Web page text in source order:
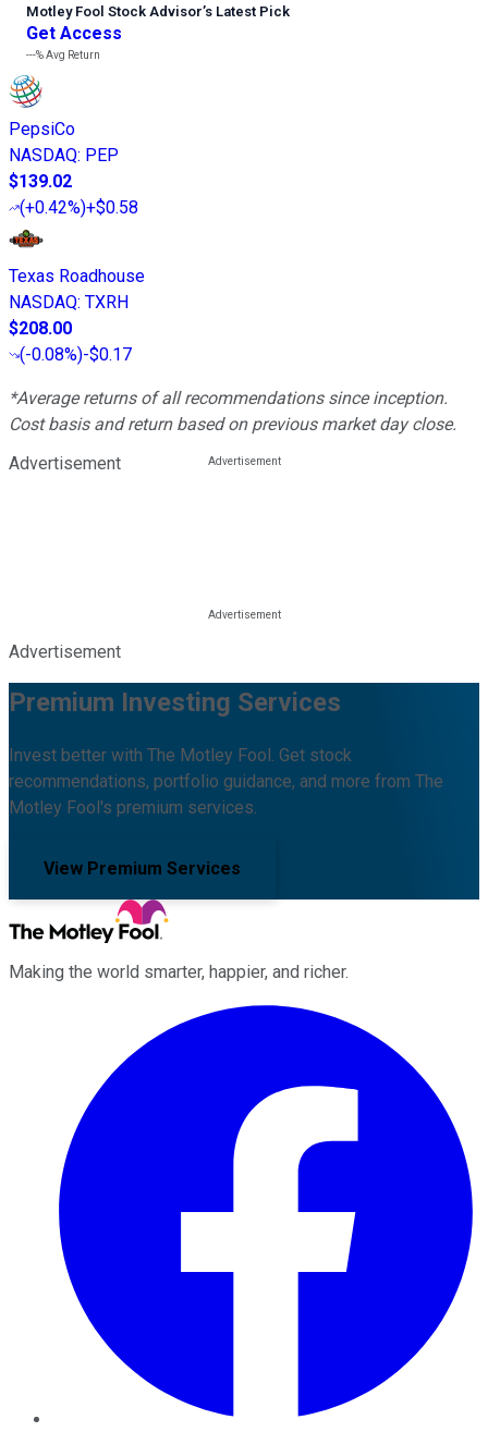
Motley Fool Stock Advisor’s Latest Pick
Get Access
---%Avg Return
PepsiCo
NASDAQ: PEP
$139.02
(+0.42%)+$0.58
Texas Roadhouse
NASDAQ: TXRH
$208.00
(-0.08%)-$0.17
*Average returns of all recommendations since inception.
Cost basis and return based on previous market day close.
Advertisement
Advertisement
Premium Investing Services
Invest better with The Motley Fool. Get stock
recommendations, portfolio guidance, and more from The
Motley Fool's premium services.
View Premium Services
Making the world smarter, happier, and richer.